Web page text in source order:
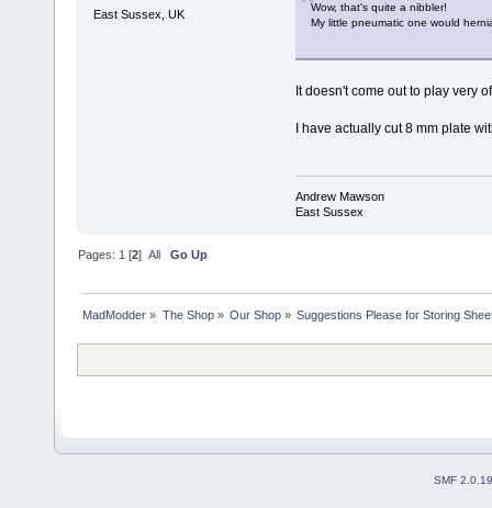
East Sussex, UK
Wow, that's quite a nibbler!
My little pneumatic one would
It doesn't come out to play very
I have actually cut 8 mm plate
Andrew Mawson
East Sussex
Pages: 1 [2]All Go Up
MadModder » The Shop» Our Shop» Suggestions Please for Storing
SMF 2.0.19